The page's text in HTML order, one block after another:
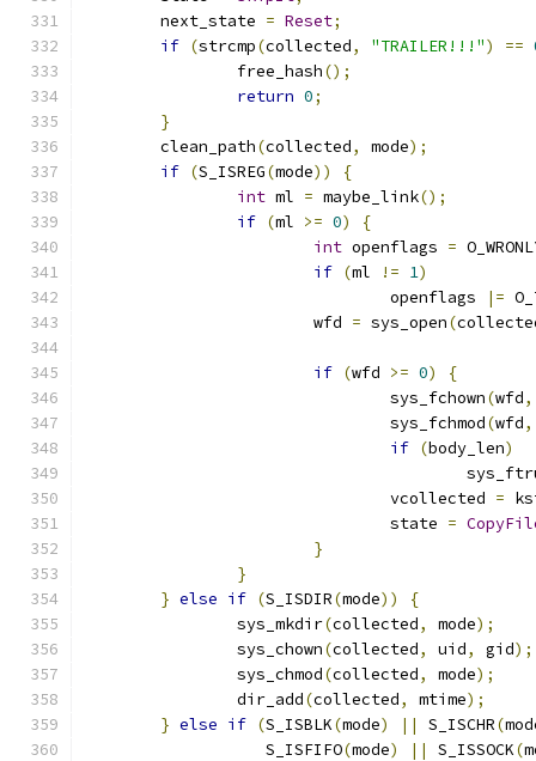
	next_state
= Reset;
if (strcmp(collected, "TRAILER!!!") ==
		free_hash
();
return 0;
}
	clean_path
(collected, mode);
if (S_ISREG(mode))
{
int ml = maybe_link();
if (ml >= 0)
{
int openflags =
if (ml != 1)
				openflags
|=
			wfd
= sys_open(
if (wfd >= 0)
{
				sys_fchown
(wfd,
				sys_fchmod
(wfd,
if (body_len)
				vcollected
=
				state
=
}
}
} else if (S_ISDIR(mode))
{
		sys_mkdir
(collected, mode);
		sys_chown
(collected, uid, gid);
		sys_chmod
(collected, mode);
		dir_add
(collected, mtime);
} else if (S_ISBLK(mode) || S_ISCHR(
		   S_ISFIFO
(mode) || S_ISSOCK(